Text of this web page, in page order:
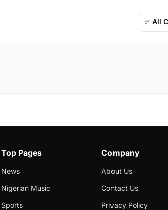
All
Top Pages
News
Nigerian Music
Sports
Company
About Us
Contact Us
Privacy Policy